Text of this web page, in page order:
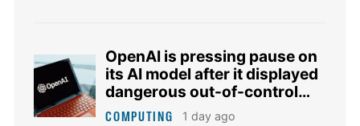
OpenAI is pressing pause on
its AI model after it displayed
dangerous out-of-control
tendencies
COMPUTING 1 day ago